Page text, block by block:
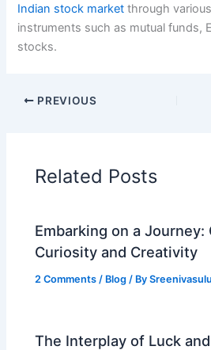
Indian stock market through
instruments such as mutual funds,
stocks.
PREVIOUS
Related Posts
Embarking on a
Curiosity and Creativity
2 Comments / Blog / By
The Interplay of Luck